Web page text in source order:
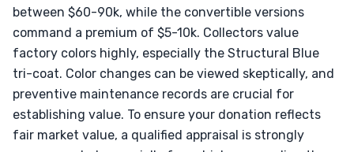
between $60-90k, while the convertible versions
command a premium of $5-10k. Collectors value
factory colors highly, especially the Structural Blue
tri-coat. Color changes can be viewed skeptically, and
preventive maintenance records are crucial for
establishing value. To ensure your donation reflects
fair market value, a qualified appraisal is strongly